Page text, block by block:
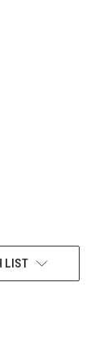
LIST